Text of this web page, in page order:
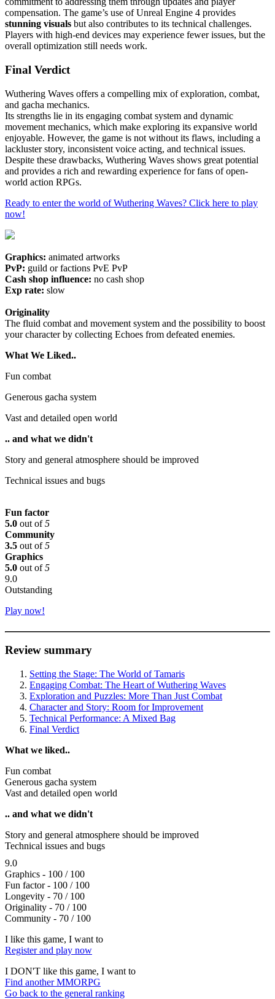
compensation. The game’s use of Unreal Engine 4 provides
stunning visuals but also contributes to its technical challenges.
Players with high-end devices may experience fewer issues, but the
overall optimization still needs work.
Final Verdict
Wuthering Waves offers a compelling mix of exploration, combat,
and gacha mechanics.
Its strengths lie in its engaging combat system and dynamic
movement mechanics, which make exploring its expansive world
enjoyable. However, the game is not without its flaws, including a
lackluster story, inconsistent voice acting, and technical issues.
Despite these drawbacks, Wuthering Waves shows great potential
and provides a rich and rewarding experience for fans of open-
world action RPGs.
Ready to enter the world of Wuthering Waves? Click here to play
now!
Graphics: animated artworks
PvP: guild or factions PvE PvP
Cash shop influence: no cash shop
Exp rate: slow
Originality
The fluid combat and movement system and the possibility to boost
your character by collecting Echoes from defeated enemies.
What We Liked..
Fun combat
Generous gacha system
Vast and detailed open world
.. and what we didn't
Story and general atmosphere should be improved
Technical issues and bugs
Fun factor
5.0 out of5
Community
3.5 out of5
Graphics
5.0 out of5
9.0
Outstanding
Play now!
Review summary
Setting the Stage: The World of Tamaris
Engaging Combat: The Heart of Wuthering Waves
Exploration and Puzzles: More Than Just Combat
Character and Story: Room for Improvement
Technical Performance: A Mixed Bag
Final Verdict
What we liked..
Fun combat
Generous gacha system
Vast and detailed open world
.. and what we didn't
Story and general atmosphere should be improved
Technical issues and bugs
9.0
Graphics - 100 / 100
Fun factor - 100 / 100
Longevity - 70 / 100
Originality - 70 / 100
Community - 70 / 100
I like this game, I want to
Register and play now
I DON'T like this game, I want to
Find another MMORPG
Go back to the general ranking